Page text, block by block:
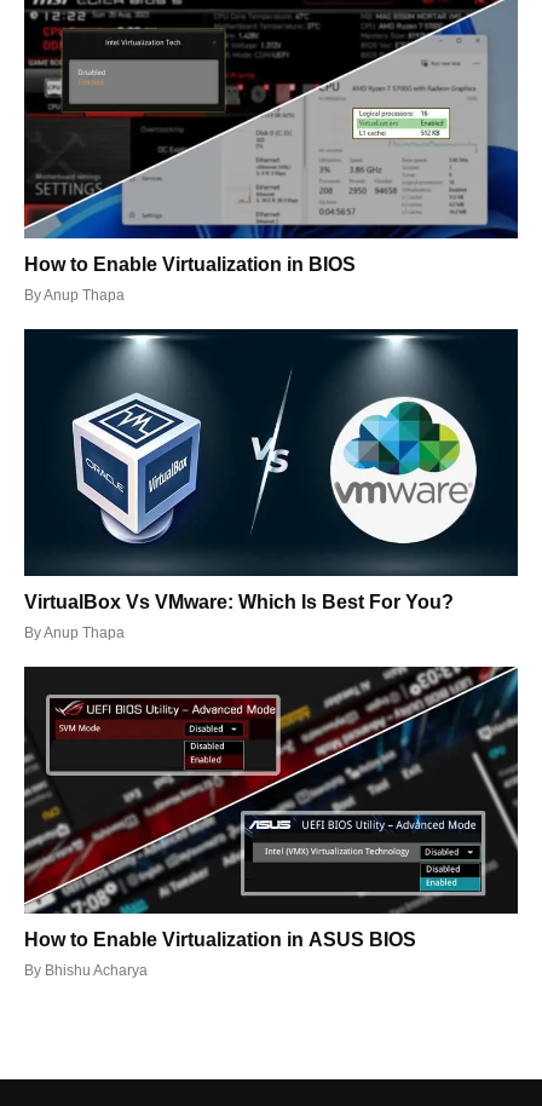
How to Enable Virtualization in BIOS
ByAnup Thapa
VirtualBox Vs VMware: Which Is Best For You?
ByAnup Thapa
How to Enable Virtualization in ASUS BIOS
By Bhishu Acharya